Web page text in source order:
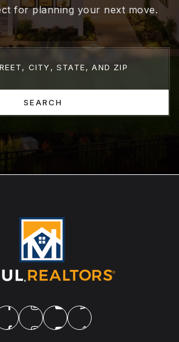
for planning your next move.
SEARCH